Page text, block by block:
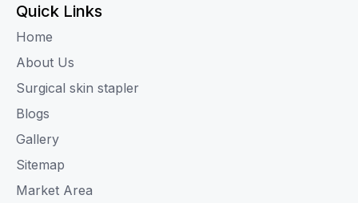
Quick Links
Home
About Us
Surgical skin stapler
Blogs
Gallery
Sitemap
Market Area